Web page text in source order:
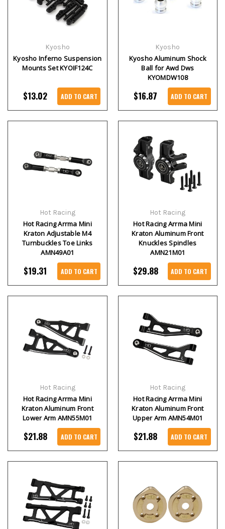
Kyosho
Kyosho Inferno Suspension
Mounts Set KYOIF124C
$13.02 ADD TO CART
Kyosho
Kyosho Aluminum Shock
Ball for Awd Dws
KYOMDW108
$16.87 ADD TO CART
Hot Racing
Hot Racing Arrma Mini
Kraton Adjustable M4
Turnbuckles Toe Links
AMN49A01
$19.31 ADD TO CART
Hot Racing
Hot Racing Arrma Mini
Kraton Aluminum Front
Knuckles Spindles
AMN21M01
$29.88 ADD TO CART
Hot Racing
Hot Racing Arrma Mini
Kraton Aluminum Front
Lower Arm AMN55M01
$21.88 ADD TO CART
Hot Racing
Hot Racing Arrma Mini
Kraton Aluminum Front
Upper Arm AMN54M01
$21.88 ADD TO CART